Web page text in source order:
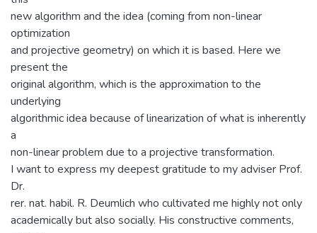
new algorithm and the idea (coming from non-linear
optimization
and projective geometry) on which it is based. Here we
present the
original algorithm, which is the approximation to the
underlying
algorithmic idea because of linearization of what is inherently
a
non-linear problem due to a projective transformation.
I want to express my deepest gratitude to my adviser Prof.
Dr.
rer. nat. habil. R. Deumlich who cultivated me highly not only
academically but also socially. His constructive comments,